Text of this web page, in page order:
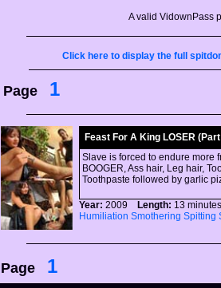
A valid VidownPass
Click here to display the full
Page 1
Feast For A King LOSER
Slave is forced to endure more
BOOGER, Ass hair, Leg hair,
Toothpaste followed by garlic
Year: 2009 Length: 13
Humiliation Smothering Spitting
Page 1